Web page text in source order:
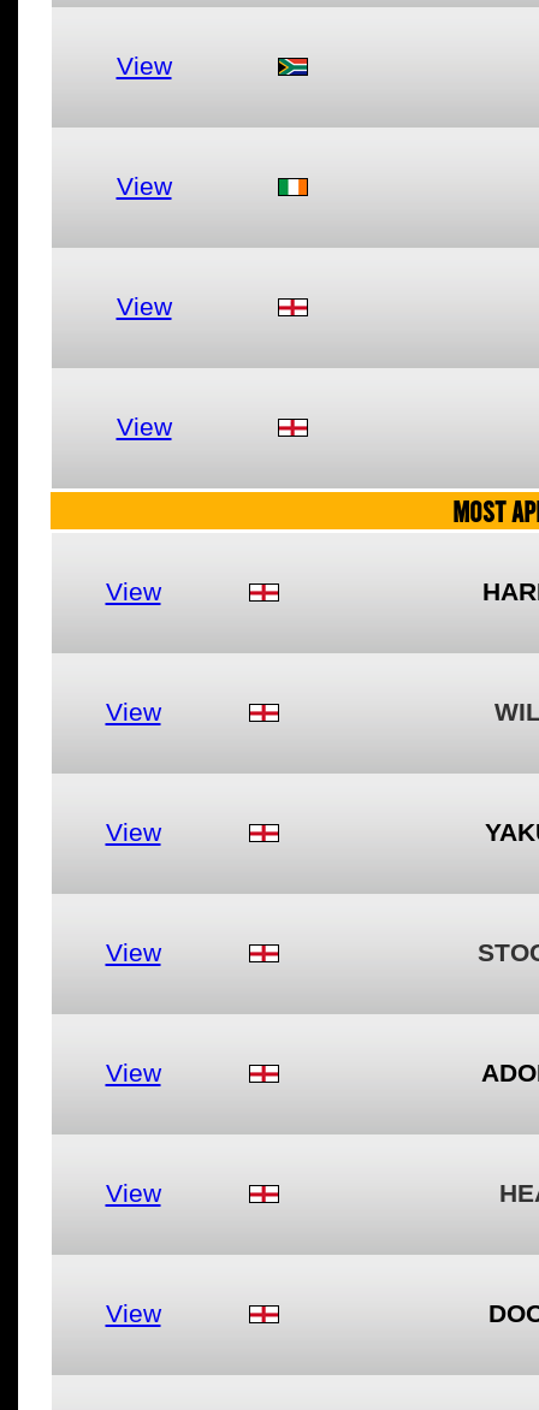
View
View
View
View
MOST
View
View
View
View
View
View
View